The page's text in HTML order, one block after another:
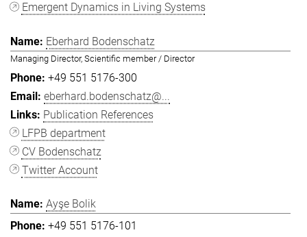
Emergent Dynamics in Living Systems
Eberhard Bodenschatz
Managing Director, Scientific member / Director
+49 551 5176-300
eberhard.bodenschatz@...
Publication References
LFPB department
CV Bodenschatz
Twitter Account
Ayşe Bolik
+49 551 5176-101